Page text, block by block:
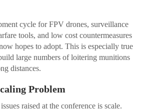
cycle for FPV drones, surveillance
tools, and low cost countermeasures
hopes to adopt. This is especially true
large numbers of loitering munitions
distances.
Problem
raised at the conference is scale.